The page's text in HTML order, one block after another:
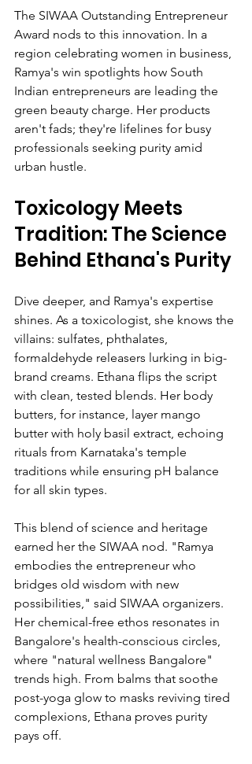
The SIWAA Outstanding Entrepreneur
Award nods to this innovation. In a
region celebrating women in business,
Ramya's win spotlights how South
Indian entrepreneurs are leading the
green beauty charge. Her products
aren't fads; they're lifelines for busy
professionals seeking purity amid
urban hustle.
Toxicology Meets
Tradition: The Science
Behind Ethana's Purity
Dive deeper, and Ramya's expertise
shines. As a toxicologist, she knows the
villains: sulfates, phthalates,
formaldehyde releasers lurking in big-
brand creams. Ethana flips the script
with clean, tested blends. Her body
butters, for instance, layer mango
butter with holy basil extract, echoing
rituals from Karnataka's temple
traditions while ensuring pH balance
for all skin types.
This blend of science and heritage
earned her the SIWAA nod. "Ramya
embodies the entrepreneur who
bridges old wisdom with new
possibilities," said SIWAA organizers.
Her chemical-free ethos resonates in
Bangalore's health-conscious circles,
where "natural wellness Bangalore"
trends high. From balms that soothe
post-yoga glow to masks reviving tired
complexions, Ethana proves purity
pays off.